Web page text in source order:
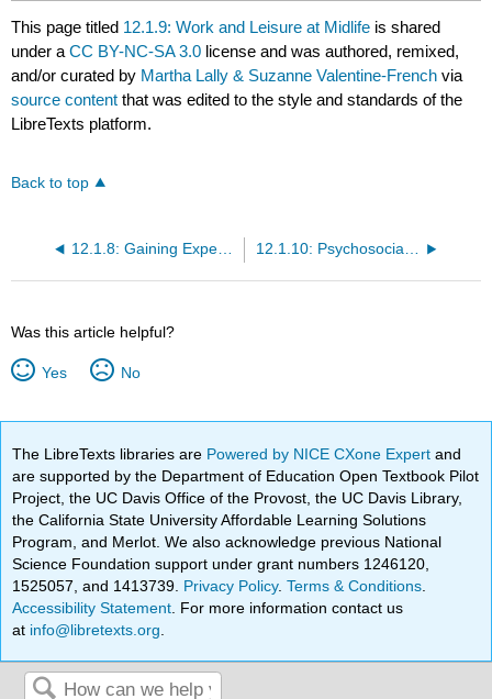
This page titled 12.1.9: Work and Leisure at Midlife is shared
under aCC BY-NC-SA 3.0 license and was authored, remixed,
and/or curated by Martha Lally & Suzanne Valentine-French via
source content that was edited to the style and standards of the
LibreTexts platform.
Back to top
12.1.8: Gaining Expertise - The Novice and the Expert 12.1.10: Psychosocial Development in Middle Adulthood
Was this article helpful?
Yes No
The LibreTexts libraries are Powered by NICE CXone Expertand
are supported by the Department of Education Open Textbook Pilot
Project, the UC Davis Office of the Provost, the UC Davis Library,
the California State University Affordable Learning Solutions
Program, and Merlot. We also acknowledge previous National
Science Foundation support under grant numbers 1246120,
1525057, and 1413739. Privacy Policy.Terms & Conditions
Accessibility Statement . For more information contact us
at info@libretexts.org